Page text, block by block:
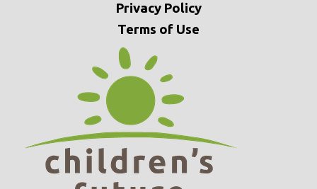
PrivacyPolicy
Terms of Use